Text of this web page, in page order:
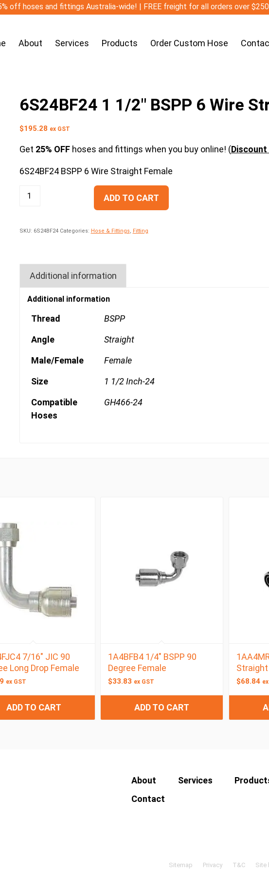
off hoses and fittings Australia-wide! | FREE freight for all orders over
About Services Products Order Custom Hose
6S24BF24 1 1/2″ BSPP 6 Wire
$195.28 ex GST
Get 25% OFFhoses and fittings when you buy online! (
6S24BF24 BSPP 6 Wire Straight Female
ADD TO CART
SKU: 6S24BF24 Categories: Hose & Fittings, Fitting
Additional information
Additional information
Thread BSPP
Angle Straight
Male/Female Female
Size 1 1/2 Inch-24
Compatible
Hoses
GH466-24
7/16″ JIC 90
Long Drop Female
ex GST
ADD TO CART
1A4BFB4 1/4″ BSPP 90
Degree Female
$33.83 ex GST
ADD TO CART
$68.84
About Services
Contact
Sitemap Privacy T&C Site